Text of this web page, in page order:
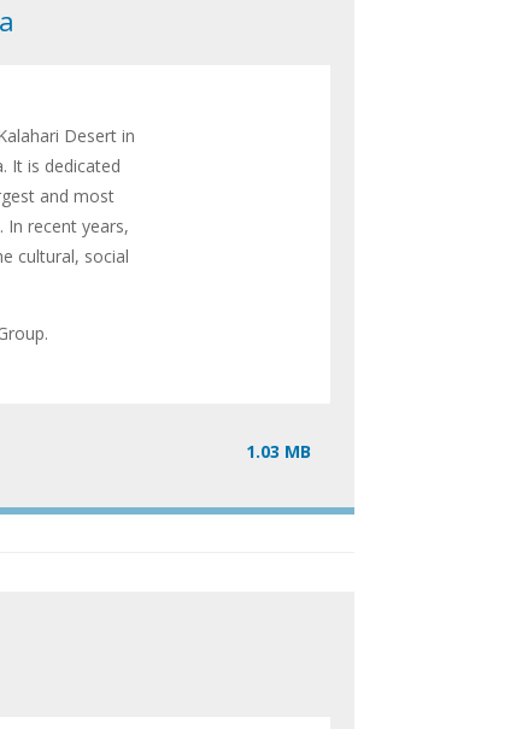
Desert in
It is dedicated
and most
In recent years,
cultural, social
1.03 MB